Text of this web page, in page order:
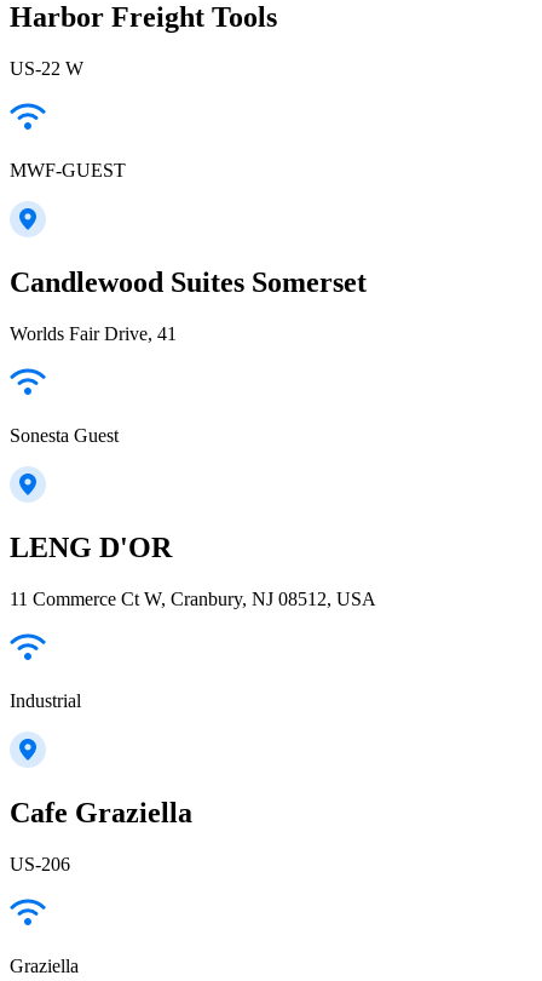
Harbor Freight Tools
US-22 W
MWF-GUEST
Candlewood Suites Somerset
Worlds Fair Drive, 41
Sonesta Guest
LENG D'OR
11 Commerce Ct W, Cranbury, NJ 08512, USA
Industrial
Cafe Graziella
US-206
Graziella